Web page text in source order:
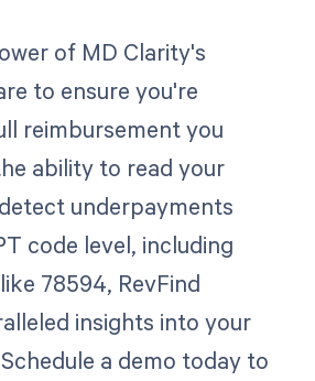
of MD Clarity's
to ensure you're
reimbursement you
ability to read your
underpayments
code level, including
78594, RevFind
insights into your
a demo today to